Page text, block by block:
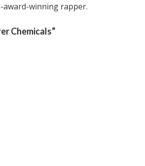
award-winning rapper.
Chemicals”